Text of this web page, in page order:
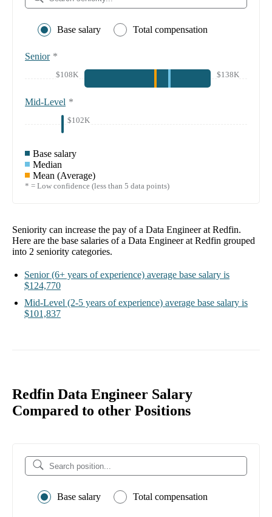
Base salary Total compensation
Senior *
$108K $138K
Mid-Level *
$102K
Base salary
Median
Mean (Average)
* = Low confidence (less than 5 data points)
Seniority can increase the pay of a Data Engineer at Redfin.
Here are the base salaries of a Data Engineer at Redfin grouped
into 2 seniority categories.
Senior (6+ years of experience) average base salary is
$124,770
Mid-Level (2-5 years of experience) average base salary is
$101,837
Redfin Data Engineer Salary
Compared to other Positions
Base salary Total compensation